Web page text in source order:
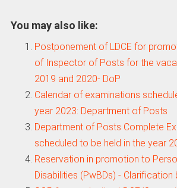
You may also like:
Postponement of LDCE for
of Inspector of Posts for the
2019 and 2020- DoP
Calendar of examinations
year 2023: Department of Posts
Department of Posts Complete
scheduled to be held in the year
Reservation in promotion to
Disabilities (PwBDs) - Clarification